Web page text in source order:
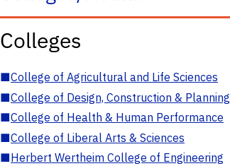
Colleges
■College of Agricultural and Life Sciences
■College of Design, Construction & Planning
■College of Health & Human Performance
■College of Liberal Arts & Sciences
■Herbert Wertheim College of Engineering